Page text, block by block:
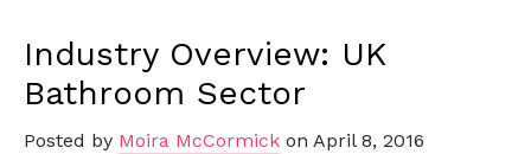
Industry Overview: UK
Bathroom Sector
Posted by Moira McCormick on April 8, 2016